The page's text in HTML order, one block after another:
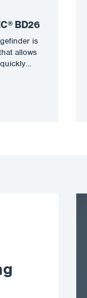
BD26
is
allows